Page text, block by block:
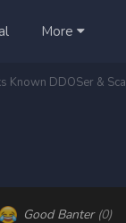
More
Known DDOSer &
Good Banter (0)